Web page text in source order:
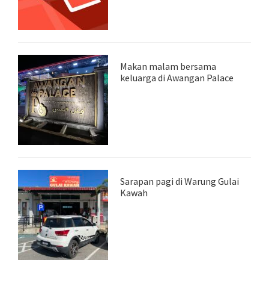
Makan malam bersama
keluarga di Awangan Palace
Sarapan pagi di Warung Gulai
Kawah